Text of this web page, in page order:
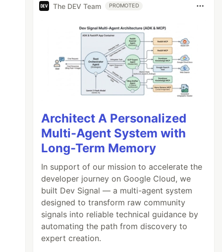
The DEV Team PROMOTED
Architect A Personalized
Multi-Agent System with
Long-Term Memory
In support of our mission to accelerate the
developer journey on Google Cloud, we
built Dev Signal — a multi-agent system
designed to transform raw community
signals into reliable technical guidance by
automating the path from discovery to
expert creation.